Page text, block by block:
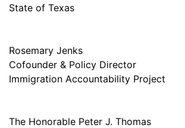
State of Texas
Rosemary Jenks
Cofounder & Policy Director
Immigration Accountability Project
The Honorable Peter J. Thomas